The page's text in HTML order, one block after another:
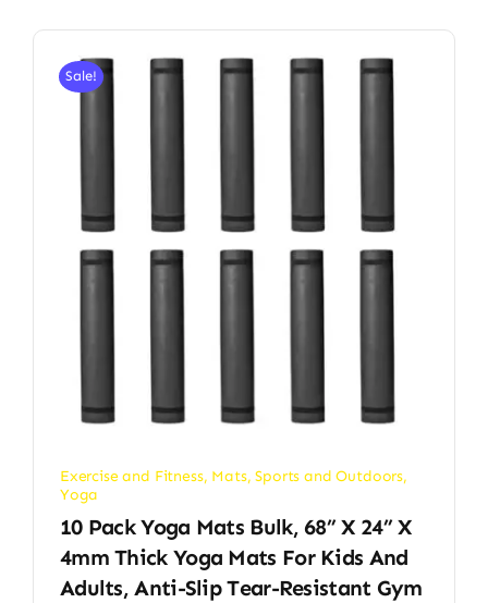
Sale!
Exercise and Fitness, Mats,Sports and Outdoors,
Yoga
10 Pack Yoga Mats Bulk, 68” X 24” X
4mm Thick Yoga Mats For Kids And
Adults, Anti-Slip Tear-Resistant Gym